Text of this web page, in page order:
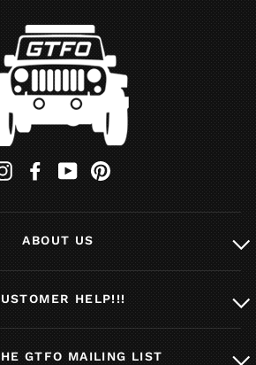
InstagramFacebookYouTube
ABOUT US
HELP!!!
GTFO MAILING LIST